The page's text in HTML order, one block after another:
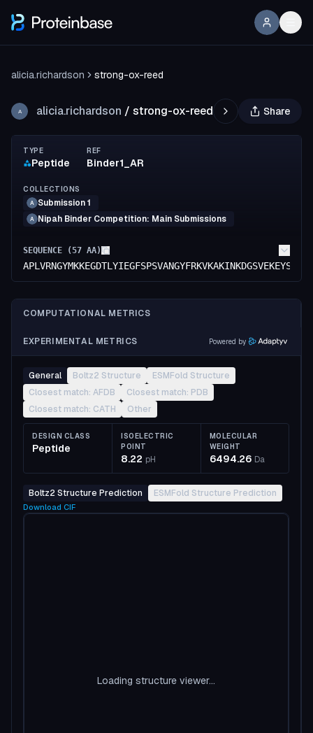
alicia.richardson strong-ox-reed
A alicia.richardson / strong-ox-reed Share
TYPE
Peptide
REF
Binder1_AR
COLLECTIONS
A Submission 1
A Nipah Binder Competition: Main Submissions
SEQUENCE (57 AA)
COMPUTATIONAL METRICS
EXPERIMENTAL METRICS Powered by
General Boltz2 Structure
ESMFold Structure
Closest match: AFDB
Closest match: PDB
Closest match: CATH
Other
DESIGN CLASS
Peptide
ISOELECTRIC
POINT
8.22 pH
MOLECULAR
WEIGHT
6494.26 Da
Boltz2 Structure Prediction ESMFold Structure Prediction
Download CIF
Loading structure viewer...